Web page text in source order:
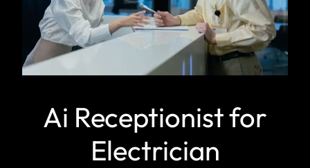
Ai Receptionist for
Electrician